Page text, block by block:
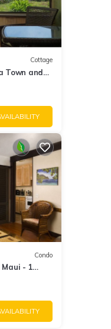
Cottage
Town and
Condo
- 1
Access